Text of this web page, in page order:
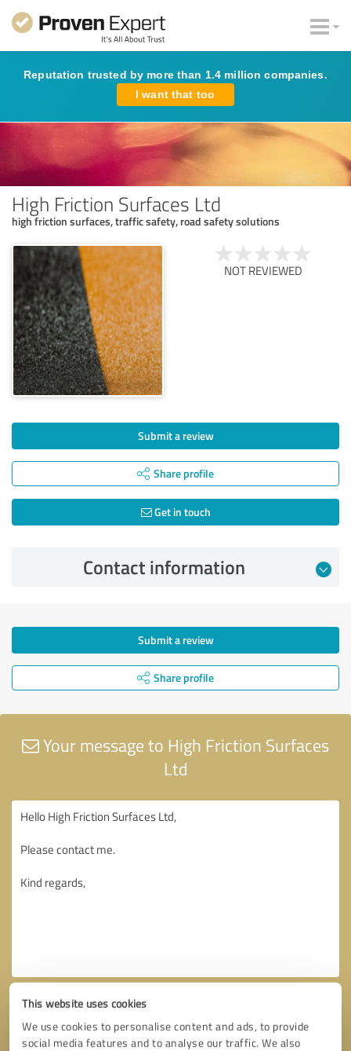
This website uses cookies
We use cookies to personalise content and ads, to provide
social media features and to analyse our traffic. We also
Reputation trusted by more than 1.4 million companies.
I want that too
High Friction Surfaces Ltd
high friction surfaces, traffic safety, road safety solutions
NOT REVIEWED
Submit a review
Share profile
Get in touch
Contact information
Submit a review
Share profile
Your message to High Friction Surfaces
Ltd